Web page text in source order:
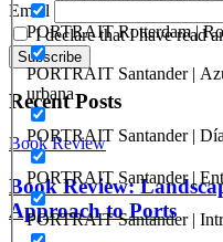
PORTRAIT Rotterdam |
PORTRAIT Santander |
urbana
PORTRAIT Santander |
PORTRAIT Santander |
PORTRAIT Santander |
Email
I declare that I have read
Recent Posts
Book Review
Book Review:
Approach to Ports